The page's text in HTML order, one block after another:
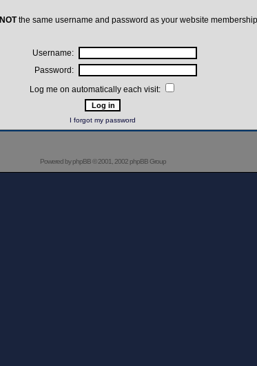
NOTthe same username and password as your website
Username:
Password:
Log me on automatically each visit:
I forgot my password
Powered byphpBB© 2001, 2002 phpBB Group